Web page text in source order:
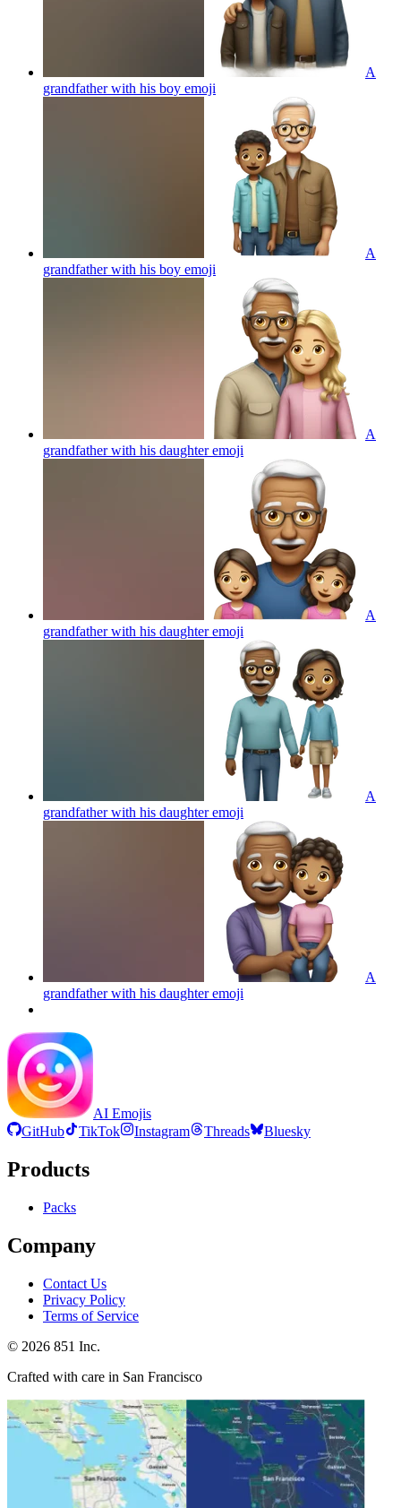
A
grandfather with his boy emoji
A
grandfather with his boy emoji
A
grandfather with his daughteremoji
A
grandfather with his daughteremoji
A
grandfather with his daughteremoji
A
grandfather with his daughteremoji
AI Emojis
GitHub
TikTok Instagram Threads Bluesky
Products
Packs
Company
Contact Us
Privacy Policy
Terms of Service
© 2026 851 Inc.
Crafted with care in San Francisco